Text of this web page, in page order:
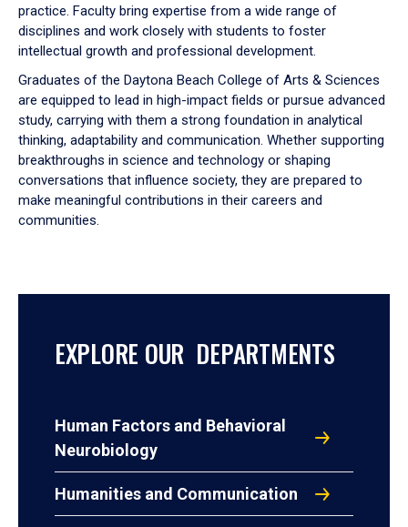
practice. Faculty bring expertise from a wide range of
disciplines and work closely with students to foster
intellectual growth and professional development.
Graduates of the Daytona Beach College of Arts & Sciences
are equipped to lead in high-impact fields or pursue advanced
study, carrying with them a strong foundation in analytical
thinking, adaptability and communication. Whether supporting
breakthroughs in science and technology or shaping
conversations that influence society, they are prepared to
make meaningful contributions in their careers and
communities.
EXPLORE OUR DEPARTMENTS
Human Factors and Behavioral
Neurobiology
Humanities and Communication